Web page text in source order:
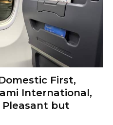
First,
International,
Pleasant but